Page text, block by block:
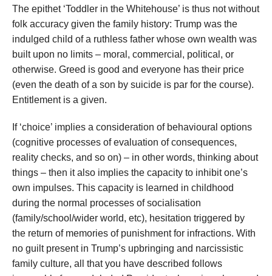
The epithet ‘Toddler in the Whitehouse’ is thus not without
folk accuracy given the family history: Trump was the
indulged child of a ruthless father whose own wealth was
built upon no limits – moral, commercial, political, or
otherwise. Greed is good and everyone has their price
(even the death of a son by suicide is par for the course).
Entitlement is a given.
If ‘choice’ implies a consideration of behavioural options
(cognitive processes of evaluation of consequences,
reality checks, and so on) – in other words, thinking about
things – then it also implies the capacity to inhibit one’s
own impulses. This capacity is learned in childhood
during the normal processes of socialisation
(family/school/wider world, etc), hesitation triggered by
the return of memories of punishment for infractions. With
no guilt present in Trump’s upbringing and narcissistic
family culture, all that you have described follows